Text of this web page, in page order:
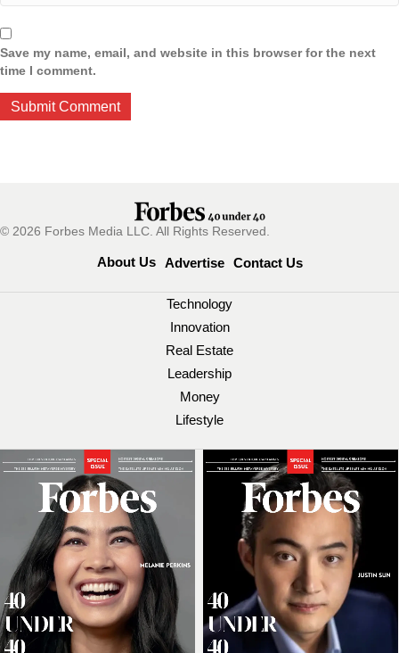
Save my name, email, and website in this browser for the next
time I comment.
© 2026 Forbes Media LLC. All Rights Reserved.
About Us Advertise Contact Us
Technology
Innovation
Real Estate
Leadership
Money
Lifestyle